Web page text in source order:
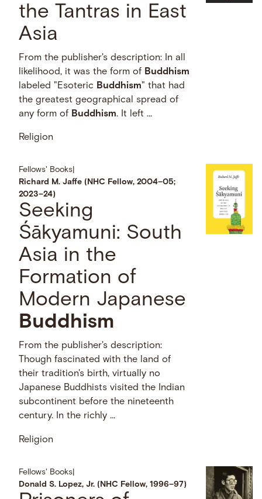
the Tantras in East
Asia
From the publisher's description: In all
likelihood, it was the form of Buddhism
labeled "Esoteric Buddhism" that had
the greatest geographical spread of
any form of Buddhism. It left …
Religion
Fellows' Books
Richard M. Jaffe (NHC Fellow, 2004–05;
2023–24)
Seeking
Śākyamuni: South
Asia in the
Formation of
Modern Japanese
Buddhism
From the publisher's description:
Though fascinated with the land of
their tradition's birth, virtually no
Japanese Buddhists visited the Indian
subcontinent before the nineteenth
century. In the richly …
Religion
Fellows' Books
Donald S. Lopez, Jr. (NHC Fellow, 1996–97)